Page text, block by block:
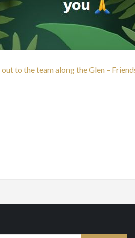
to the team along the Glen –